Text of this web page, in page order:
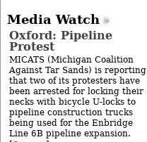
Media Watch
Oxford: Pipeline
Protest
MICATS (Michigan Coalition
Against Tar Sands) is reporting
that two of its protesters have
been arrested for locking their
necks with bicycle U-locks to
pipeline construction trucks
being used for the Enbridge
Line 6B pipeline expansion.